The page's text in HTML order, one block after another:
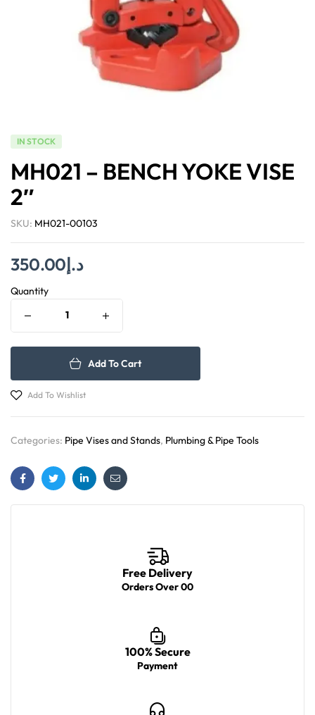
IN STOCK
MH021 – BENCH YOKE VISE
2″
SKU: MH021-00103
د.إ350.00
Quantity
Add To Cart
Add To Wishlist
Categories: Pipe Vises and Stands, Plumbing & Pipe Tools
FacebookTwitterLinkedinEmail
Free Delivery
Orders Over 00
100% Secure
Payment